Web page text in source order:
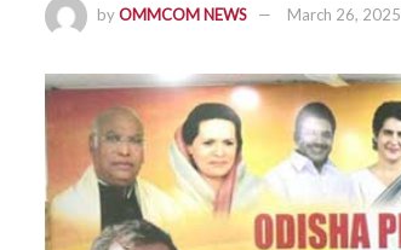
byOMMCOM NEWS March 26, 2025